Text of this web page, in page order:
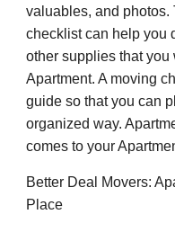
valuables, and photos.
checklist can help you
other supplies that
Apartment. A moving
guide so that you can
organized way.
comes to your
Better Deal Movers:
Place